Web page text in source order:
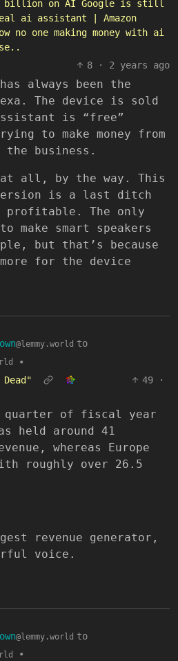
billion on AI Google is still
ai assistant | Amazon
no one making money with ai
8
· 2 years ago
always been the
The device is sold
is “free”
to make money from
business.
at all, by the way. This
is a last ditch
The only
to make smart speakers
but that’s because
for the device
@lemmy.world to
•
49
·
quarter of fiscal year
held around 41
whereas Europe
roughly over 26.5
revenue generator,
voice.
@lemmy.world to
•